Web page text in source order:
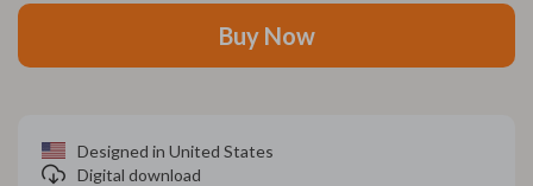
Buy Now
Designed in United States
Digital download